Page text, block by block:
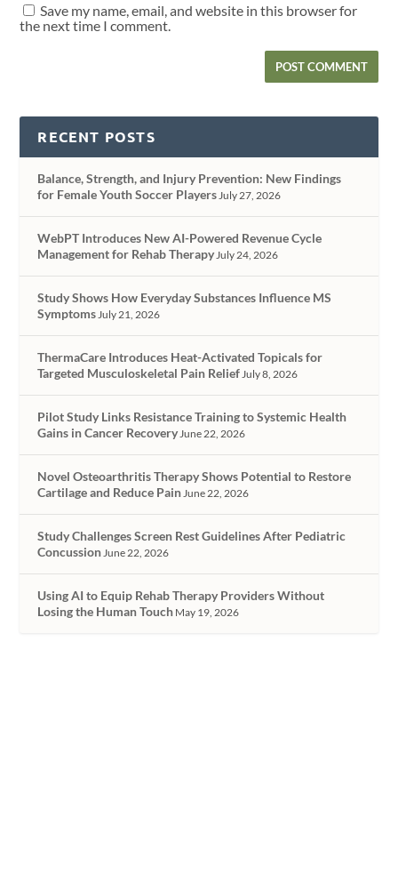
Save my name, email, and website in this browser for
the next time I comment.
RECENT POSTS
Balance, Strength, and Injury Prevention: New Findings
for Female Youth Soccer Players July 27, 2026
WebPT Introduces New AI-Powered Revenue Cycle
Management for Rehab Therapy July 24, 2026
Study Shows How Everyday Substances Influence MS
Symptoms July 21, 2026
ThermaCare Introduces Heat-Activated Topicals for
Targeted Musculoskeletal Pain Relief July 8, 2026
Pilot Study Links Resistance Training to Systemic Health
Gains in Cancer Recovery June 22, 2026
Novel Osteoarthritis Therapy Shows Potential to Restore
Cartilage and Reduce Pain June 22, 2026
Study Challenges Screen Rest Guidelines After Pediatric
Concussion June 22, 2026
Using AI to Equip Rehab Therapy Providers Without
Losing the Human Touch May 19, 2026